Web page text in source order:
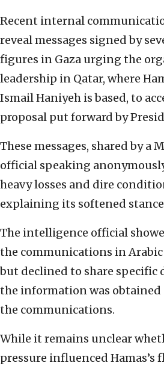
Recent internal
reveal messages signed by
figures in Gaza urging the
leadership in Qatar, where
Ismail Haniyeh is based, to
proposal put forward by
These messages, shared by a
official speaking
heavy losses and dire
explaining its softened
The intelligence official
the communications in Arabic
but declined to share specific
the information was obtained
the communications.
While it remains unclear
pressure influenced Hamas’s